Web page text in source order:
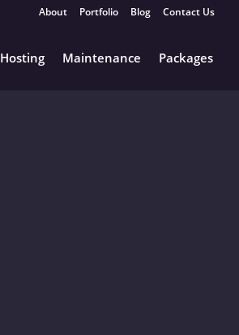
About Portfolio Blog Contact Us
Hosting Maintenance Packages